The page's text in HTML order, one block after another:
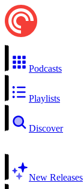
Podcasts
Playlists
Discover
New Releases